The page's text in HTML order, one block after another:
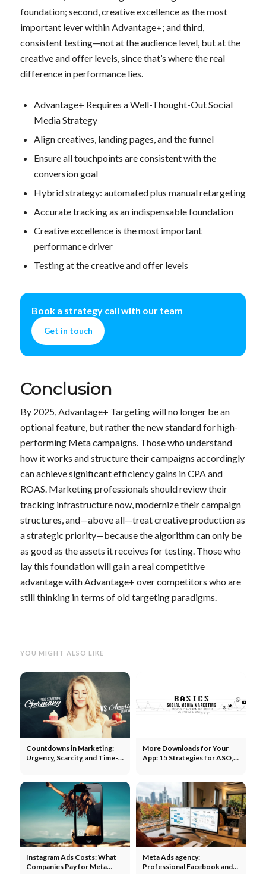
foundation; second, creative excellence as the most
important lever within Advantage+; and third,
consistent testing—not at the audience level, but at the
creative and offer levels, since that’s where the real
difference in performance lies.
Advantage+ Requires a Well-Thought-Out Social
Media Strategy
Align creatives, landing pages, and the funnel
Ensure all touchpoints are consistent with the
conversion goal
Hybrid strategy: automated plus manual retargeting
Accurate tracking as an indispensable foundation
Creative excellence is the most important
performance driver
Testing at the creative and offer levels
Book a strategy call with our team
Get in touch
Conclusion
By 2025, Advantage+ Targeting will no longer be an
optional feature, but rather the new standard for high-
performing Meta campaigns. Those who understand
how it works and structure their campaigns accordingly
can achieve significant efficiency gains in CPA and
ROAS. Marketing professionals should review their
tracking infrastructure now, modernize their campaign
structures, and—above all—treat creative production as
a strategic priority—because the algorithm can only be
as good as the assets it receives for testing. Those who
lay this foundation will gain a real competitive
advantage with Advantage+ over competitors who are
still thinking in terms of old targeting paradigms.
YOU MIGHT ALSO LIKE
Countdowns in Marketing:
Urgency, Scarcity, and Time-
More Downloads for Your
App: 15 Strategies for ASO,
Instagram Ads Costs: What
Companies Pay for Meta
Meta Ads agency:
Professional Facebook and